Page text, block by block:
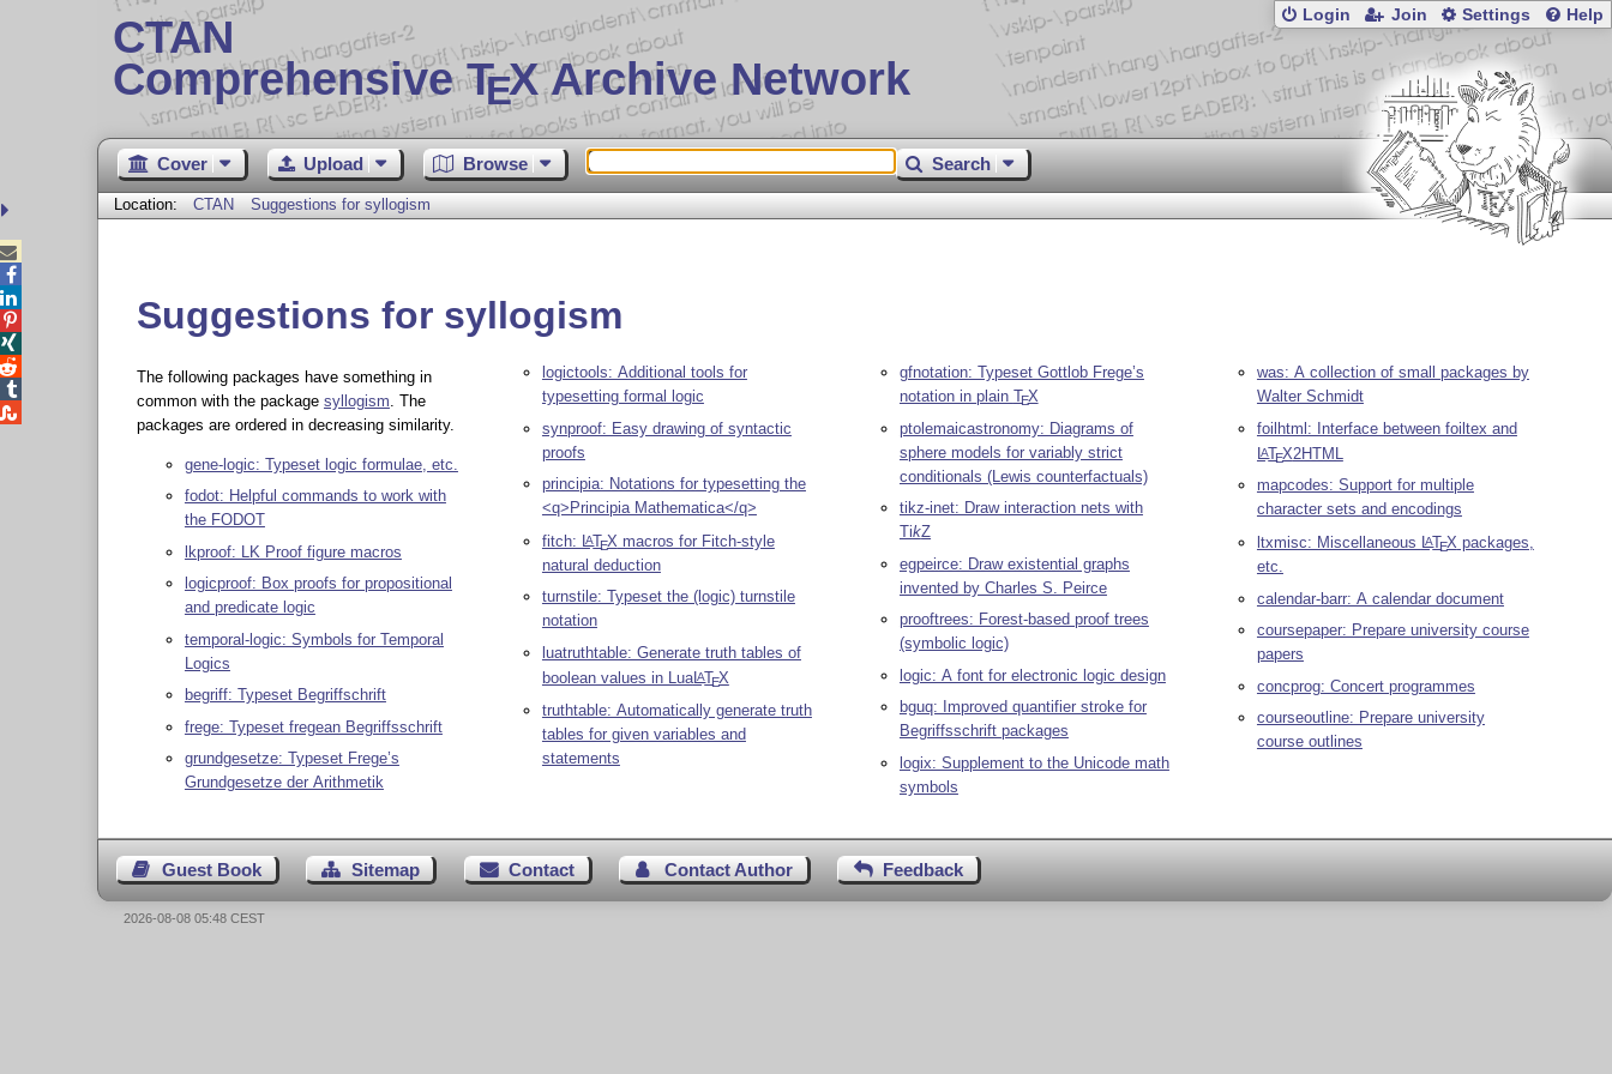
CTAN
Comprehensive TEX Archive Network
Login Join Settings Help
Cover Upload Browse Search
Location: CTAN Suggestions for syllogism
Suggestions for syllogism
The following packages have something in
common with the package syllogism . The
packages are ordered in decreasing similarity.
gene-logic: Typeset logic formulae, etc.
fodot: Helpful commands to work with
the FODOT
lkproof: LK Proof figure macros
logicproof: Box proofs for propositional
and predicate logic
temporal-logic: Symbols for Temporal
Logics
begriff: Typeset Begriffschrift
frege: Typeset fregean Begriffsschrift
grundgesetze: Typeset Frege’s
Grundgesetze der Arithmetik
logictools: Additional tools for
typesetting formal logic
synproof: Easy drawing of syntactic
proofs
principia: Notations for typesetting the
<q>Principia Mathematica</q>
fitch: LATEX macros for Fitch-style
natural deduction
turnstile: Typeset the (logic) turnstile
notation
luatruthtable: Generate truth tables of
boolean values in LuaLATEX
truthtable: Automatically generate truth
tables for given variables and
statements
gfnotation: Typeset Gottlob Frege’s
notation in plain TEX
ptolemaicastronomy: Diagrams of
sphere models for variably strict
conditionals (Lewis counterfactuals)
tikz-inet: Draw interaction nets with
TikZ
egpeirce: Draw existential graphs
invented by Charles S. Peirce
prooftrees: Forest-based proof trees
(symbolic logic)
logic: A font for electronic logic design
bguq: Improved quantifier stroke for
Begriffsschrift packages
logix: Supplement to the Unicode math
symbols
was: A collection of small packages by
Walter Schmidt
foilhtml: Interface between foiltex and
LATEX2HTML
mapcodes: Support for multiple
character sets and encodings
ltxmisc: Miscellaneous LATEX packages,
etc.
calendar-barr: A calendar document
coursepaper: Prepare university course
papers
concprog: Concert programmes
courseoutline: Prepare university
course outlines
Guest Book Sitemap Contact Contact Author Feedback





2026-08-08 05:48 CEST